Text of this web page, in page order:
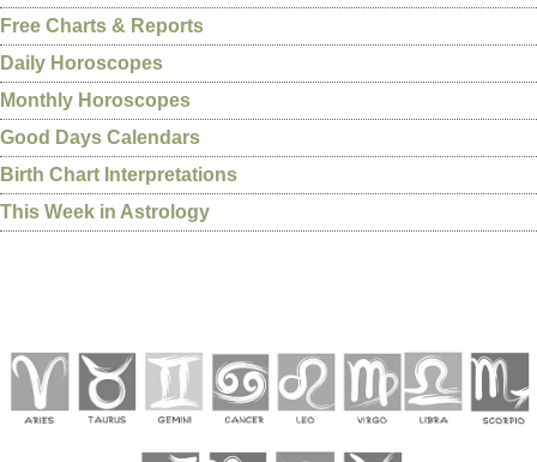
Free Charts & Reports
Daily Horoscopes
Monthly Horoscopes
Good Days Calendars
Birth Chart Interpretations
This Week in Astrology